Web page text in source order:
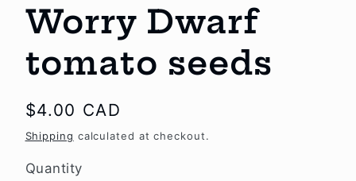
Worry Dwarf
tomato seeds
Regular
price
$4.00 CAD
Shipping calculated at checkout.
Quantity